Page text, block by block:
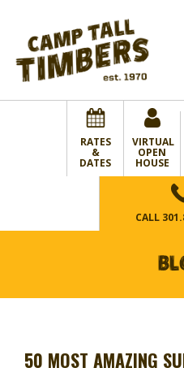
RATES
&
DATES
VIRTUAL
OPEN
HOUSE
CALL
50 MOST AMAZING